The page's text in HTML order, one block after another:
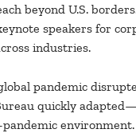
beyond U.S.
speakers for
industries.
pandemic
quickly